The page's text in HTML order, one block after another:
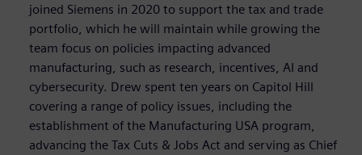
joined Siemens in 2020 to support the tax and trade
portfolio, which he will maintain while growing the
team focus on policies impacting advanced
manufacturing, such as research, incentives, AI and
cybersecurity. Drew spent ten years on Capitol Hill
covering a range of policy issues, including the
establishment of the Manufacturing USA program,
advancing the Tax Cuts & Jobs Act and serving as Chief